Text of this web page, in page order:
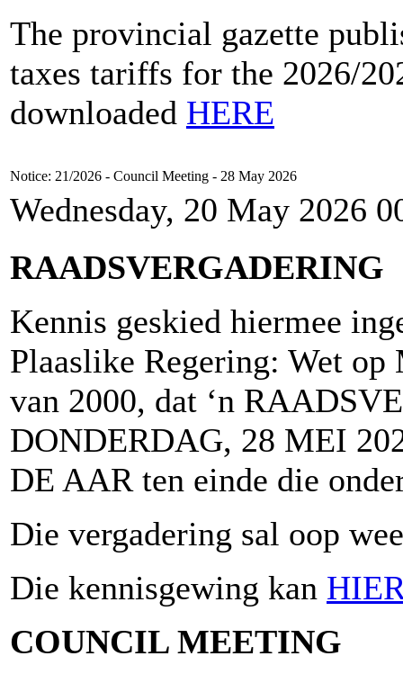
The provincial gazette
taxes tariffs for the 2026/
downloaded HERE
Notice: 21/2026 - Council Meeting - 28 May 2026
Wednesday, 20 May 2026
RAADSVERGADERING
Kennis geskied hiermee
Plaaslike Regering: Wet
van 2000, dat ‘n
DONDERDAG, 28 MEI
DE AAR ten einde die
Die vergadering sal oop
Die kennisgewing kan
COUNCIL MEETING